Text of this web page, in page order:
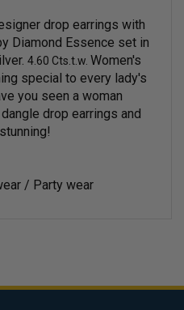
drop earrings with
Diamond Essence set in
4.60 Cts.t.w. Women's
special to every lady's
you seen a woman
drop earrings and
/ Party wear